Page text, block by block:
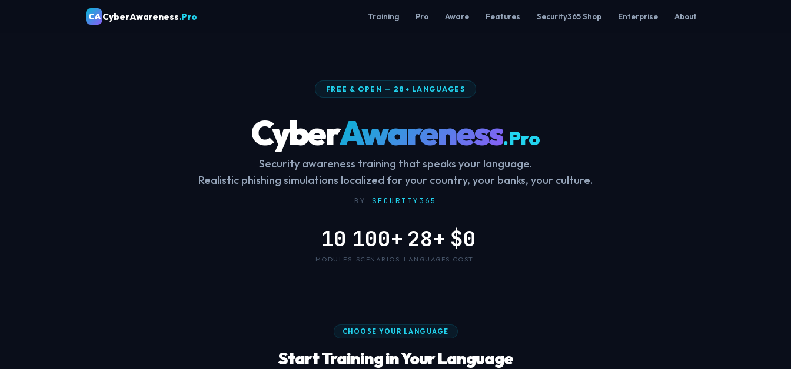
CA CyberAwareness.Pro Training Pro Aware Features Security365 Shop Enterprise About
FREE & OPEN — 28+ LANGUAGES
CyberAwareness.Pro
Security awareness training that speaks your language.
Realistic phishing simulations localized for your country, your banks, your culture.
BY SECURITY365
10
MODULES
100+
SCENARIOS
28+
LANGUAGES
$0
COST
CHOOSE YOUR LANGUAGE
Start Training in Your Language